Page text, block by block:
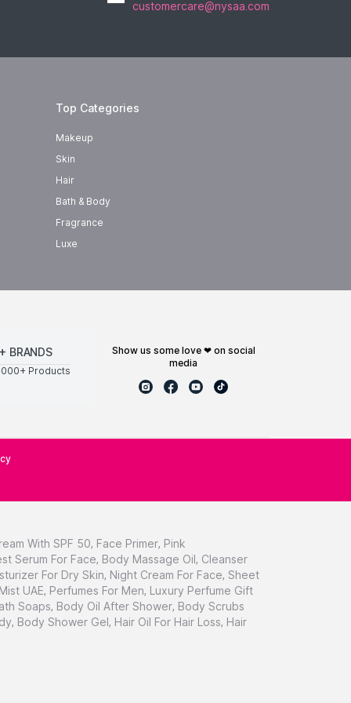
customercare@nysaa.com
Top Categories
Makeup
Skin
Hair
Bath & Body
Fragrance
Luxe
BRANDS
Products
show us some love ❤ on social
media
With SPF 50, Face Primer, Pink
Serum For Face, Body Massage Oil, Cleanser
For Dry Skin, Night Cream For Face, Sheet
UAE, Perfumes For Men, Luxury Perfume Gift
Soaps, Body Oil After Shower, Body Scrubs
, Body Shower Gel, Hair Oil For Hair Loss, Hair